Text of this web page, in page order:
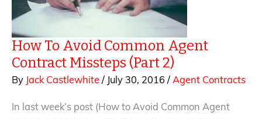
How To Avoid Common Agent
Contract Missteps (Part 2)
By Jack Castlewhite / July 30, 2016 / Agent Contracts
In last week’s post (How to Avoid Common Agent